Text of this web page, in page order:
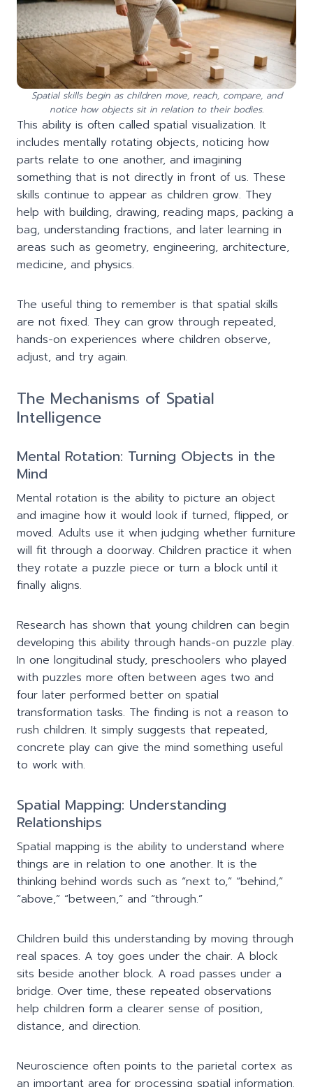
Spatial skills begin as children move, reach, compare, and
notice how objects sit in relation to their bodies.
This ability is often called spatial visualization. It
includes mentally rotating objects, noticing how
parts relate to one another, and imagining
something that is not directly in front of us. These
skills continue to appear as children grow. They
help with building, drawing, reading maps, packing a
bag, understanding fractions, and later learning in
areas such as geometry, engineering, architecture,
medicine, and physics.
The useful thing to remember is that spatial skills
are not fixed. They can grow through repeated,
hands-on experiences where children observe,
adjust, and try again.
The Mechanisms of Spatial
Intelligence
Mental Rotation: Turning Objects in the
Mind
Mental rotation is the ability to picture an object
and imagine how it would look if turned, flipped, or
moved. Adults use it when judging whether furniture
will fit through a doorway. Children practice it when
they rotate a puzzle piece or turn a block until it
finally aligns.
Research has shown that young children can begin
developing this ability through hands-on puzzle play.
In one longitudinal study, preschoolers who played
with puzzles more often between ages two and
four later performed better on spatial
transformation tasks. The finding is not a reason to
rush children. It simply suggests that repeated,
concrete play can give the mind something useful
to work with.
Spatial Mapping: Understanding
Relationships
Spatial mapping is the ability to understand where
things are in relation to one another. It is the
thinking behind words such as “next to,” “behind,”
“above,” “between,” and “through.”
Children build this understanding by moving through
real spaces. A toy goes under the chair. A block
sits beside another block. A road passes under a
bridge. Over time, these repeated observations
help children form a clearer sense of position,
distance, and direction.
Neuroscience often points to the parietal cortex as
an important area for processing spatial information.